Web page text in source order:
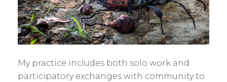
My practice includes both solo work and
participatory exchanges with community to